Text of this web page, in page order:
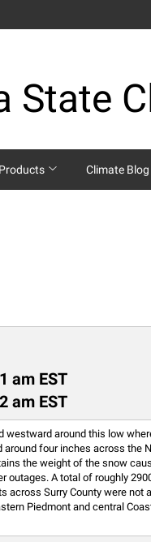
State
Climate Blog
am EST
am EST
around this low
four inches across the
the weight of the snow
A total of roughly
Surry County were not
Piedmont and central